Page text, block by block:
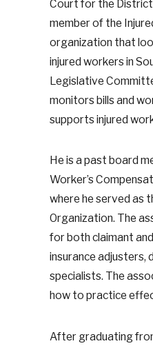
Court for the District
member of the
organization that
injured workers in
Legislative
monitors bills and
supports injured
He is a past board
Worker’s
where he served as
Organization. The
for both claimant
insurance adjusters,
specialists. The
how to practice
After graduating